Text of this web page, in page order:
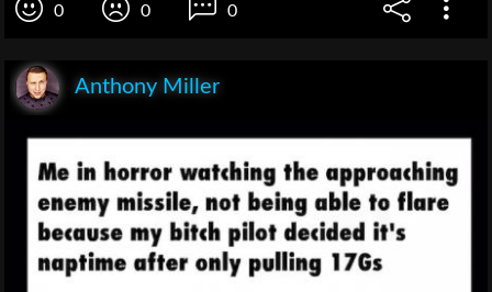
0 0 0
Anthony Miller